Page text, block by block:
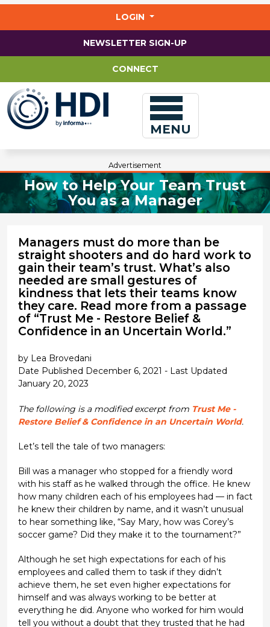
LOGIN
NEWSLETTER SIGN-UP
CONNECT
MENU
Advertisement
How to Help Your Team Trust
You as a Manager
Managers must do more than be
straight shooters and do hard work to
gain their team’s trust. What’s also
needed are small gestures of
kindness that lets their teams know
they care. Read more from a passage
of “Trust Me - Restore Belief &
Confidence in an Uncertain World.”
by Lea Brovedani
Date Published December 6, 2021 - Last Updated
January 20, 2023
The following is a modified excerpt from Trust Me -
Restore Belief & Confidence in an Uncertain World.
Let’s tell the tale of two managers:
Bill was a manager who stopped for a friendly word
with his staff as he walked through the office. He knew
how many children each of his employees had — in fact
he knew their children by name, and it wasn’t unusual
to hear something like, “Say Mary, how was Corey’s
soccer game? Did they make it to the tournament?”
Although he set high expectations for each of his
employees and called them to task if they didn’t
achieve them, he set even higher expectations for
himself and was always working to be better at
everything he did. Anyone who worked for him would
tell you without a doubt that they trusted that he had